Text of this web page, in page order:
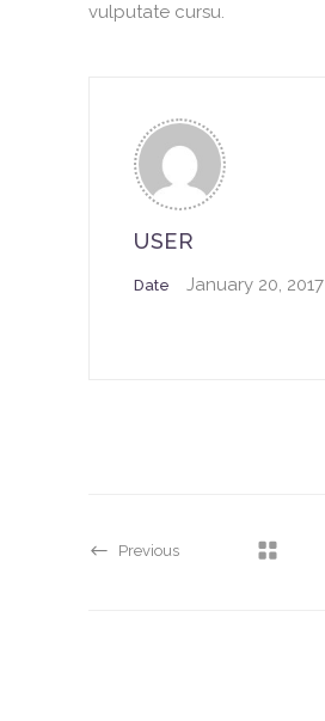
vulputate cursu.
USER
Date January 20, 2017
Previous